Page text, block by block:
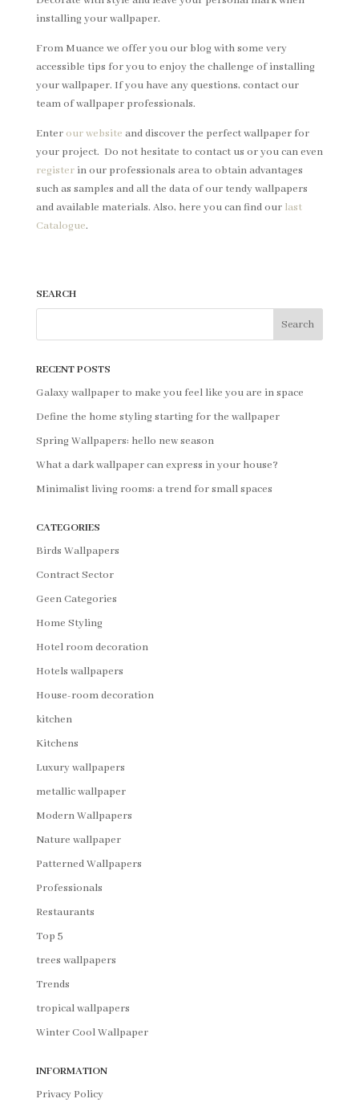
installing your wallpaper.
From Muance we offer you our blog with some very
accessible tips for you to enjoy the challenge of installing
your wallpaper. If you have any questions, contact our
team of wallpaper professionals.
Enter our website and discover the perfect wallpaper for
your project. Do not hesitate to contact us or you can even
registerin our professionals area to obtain advantages
such as samples and all the data of our tendy wallpapers
and available materials. Also, here you can find our last
Catalogue.
SEARCH
RECENT POSTS
Galaxy wallpaper to make you feel like you are in space
Define the home styling starting for the wallpaper
Spring Wallpapers: hello new season
What a dark wallpaper can express in your house?
Minimalist living rooms: a trend for small spaces
CATEGORIES
Birds Wallpapers
Contract Sector
Geen Categories
Home Styling
Hotel room decoration
Hotels wallpapers
House-room decoration
kitchen
Kitchens
Luxury wallpapers
metallic wallpaper
Modern Wallpapers
Nature wallpaper
Patterned Wallpapers
Professionals
Restaurants
Top 5
trees wallpapers
Trends
tropical wallpapers
Winter Cool Wallpaper
INFORMATION
Privacy Policy